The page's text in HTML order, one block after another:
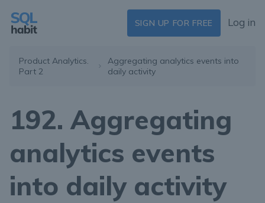
SIGN UP FOR FREE Log in
Product Analytics.
Part 2
Aggregating analytics events into
daily activity
192. Aggregating
analytics events
into daily activity